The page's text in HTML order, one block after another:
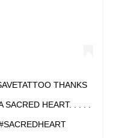
THANKS
HEART. . . . .